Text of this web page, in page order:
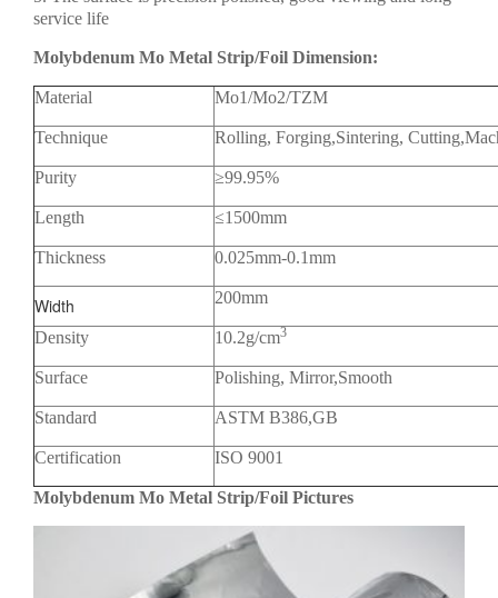
service life
Molybdenum Mo Metal Strip/Foil Dimension:
Material Mo1/Mo2/TZM
Technique Rolling, Forging,Sintering,
Purity ≥99.95%
Length ≤1500mm
Thickness 0.025mm-0.1mm
Width 200mm
Density 10.2g/cm3
Surface Polishing, Mirror,Smooth
Standard ASTM B386,GB
Certification ISO 9001
Molybdenum Mo Metal Strip/Foil Pictures